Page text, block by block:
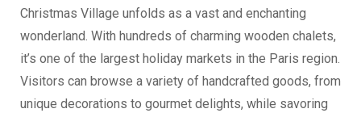
Christmas Village unfolds as a vast and enchanting
wonderland. With hundreds of charming wooden chalets,
it’s one of the largest holiday markets in the Paris region.
Visitors can browse a variety of handcrafted goods, from
unique decorations to gourmet delights, while savoring